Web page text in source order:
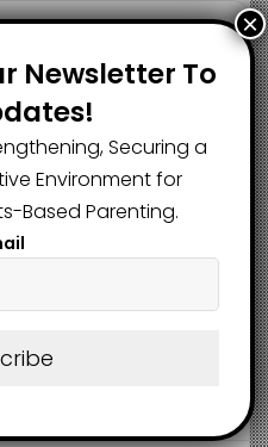
29.5K
FOLLOWERS
Newsletter To
Securing a
Environment for
Based Parenting.
×